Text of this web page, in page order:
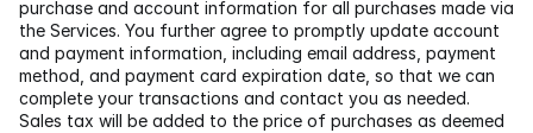
purchase and account information for all purchases made via
the Services. You further agree to promptly update account
and payment information, including email address, payment
method, and payment card expiration date, so that we can
complete your transactions and contact you as needed.
Sales tax will be added to the price of purchases as deemed